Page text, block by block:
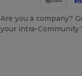
Are you a company?
your intra-Community